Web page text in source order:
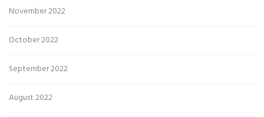
November 2022
October 2022
September 2022
August 2022